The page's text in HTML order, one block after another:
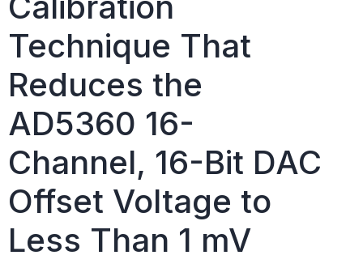
Technique That
Reduces the
AD5360 16-
Channel, 16-Bit DAC
Offset Voltage to
Less Than 1 mV